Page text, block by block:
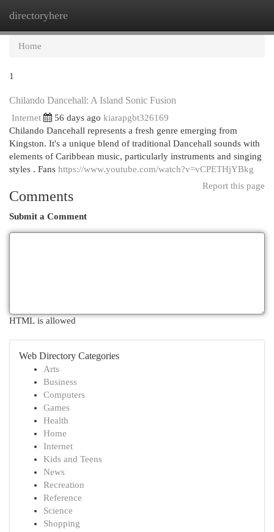
directoryhere
Home
1
Chilando Dancehall: A Island Sonic Fusion
Internet 56 days ago kiarapgbt326169
Chilando Dancehall represents a fresh genre emerging from
Kingston. It's a unique blend of traditional Dancehall sounds with
elements of Caribbean music, particularly instruments and singing
styles . Fans https://www.youtube.com/watch?v=vCPETHjYBkg
Report this page
Comments
Submit a Comment
HTML is allowed
Web Directory Categories
Arts
Business
Computers
Games
Health
Home
Internet
Kids and Teens
News
Recreation
Reference
Science
Shopping